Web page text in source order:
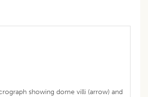
showing dome villi (arrow) and